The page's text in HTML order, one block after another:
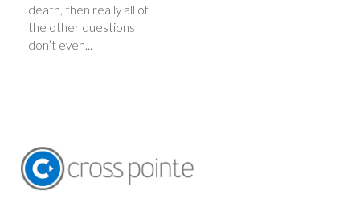
death, then really all of
the other questions
don’t even...